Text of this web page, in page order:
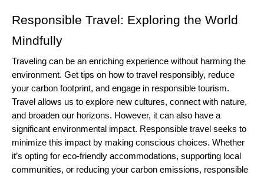
Responsible Travel: Exploring the World
Mindfully
Traveling can be an enriching experience without harming the
environment. Get tips on how to travel responsibly, reduce
your carbon footprint, and engage in responsible tourism.
Travel allows us to explore new cultures, connect with nature,
and broaden our horizons. However, it can also have a
significant environmental impact. Responsible travel seeks to
minimize this impact by making conscious choices. Whether
it’s opting for eco-friendly accommodations, supporting local
communities, or reducing your carbon emissions, responsible